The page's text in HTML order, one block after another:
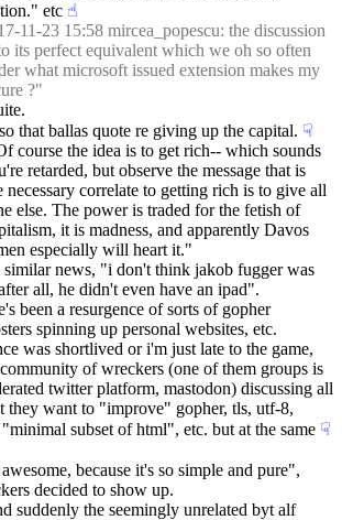
etc ☝︎
11-23 15:58 mircea_popescu: the discussion
its perfect equivalent which we oh so often
what microsoft issued extension makes my
?"
that ballas quote re giving up the capital. ☟︎
course the idea is to get rich-- which sounds
retarded, but observe the message that is
necessary correlate to getting rich is to give all
else. The power is traded for the fetish of
it is madness, and apparently Davos
especially will heart it."
similar news, "i don't think jakob fugger was
all, he didn't even have an ipad".
been a resurgence of sorts of gopher
spinning up personal websites, etc.
was shortlived or i'm just late to the game,
of wreckers (one of them groups is
twitter platform, mastodon) discussing all
they want to "improve" gopher, tls, utf-8,
subset of html", etc. but at the same ☟︎
because it's so simple and pure",
decided to show up.
suddenly the seemingly unrelated byt alf